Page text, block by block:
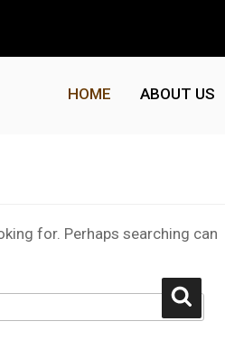
HOME ABOUT US
for. Perhaps searching can
Search